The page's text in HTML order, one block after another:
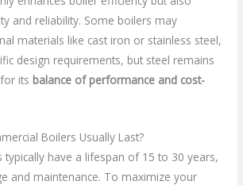
and reliability. Some boilers may
materials like cast iron or stainless steel,
design requirements, but steel remains
its balance of performance and cost-
Boilers Usually Last?
typically have a lifespan of 15 to 30 years,
and maintenance. To maximize your